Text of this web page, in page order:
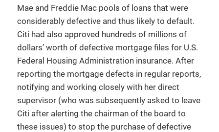
Mae and Freddie Mac pools of loans that were
considerably defective and thus likely to default.
Citi had also approved hundreds of millions of
dollars’ worth of defective mortgage files for U.S.
Federal Housing Administration insurance. After
reporting the mortgage defects in regular reports,
notifying and working closely with her direct
supervisor (who was subsequently asked to leave
Citi after alerting the chairman of the board to
these issues) to stop the purchase of defective